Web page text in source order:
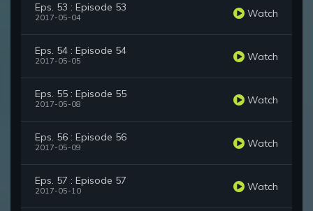
Eps. 53 : Episode 53
2017-05-04 Watch
Eps. 54 : Episode 54
2017-05-05 Watch
Eps. 55 : Episode 55
2017-05-08 Watch
Eps. 56 : Episode 56
2017-05-09 Watch
Eps. 57 : Episode 57
2017-05-10 Watch